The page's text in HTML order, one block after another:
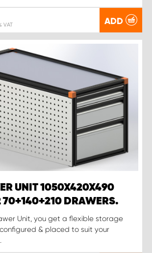
VAT ADD
UNIT 1050X420X490
70+140+210 DRAWERS.
Unit, you get a flexible storage
& placed to suit your